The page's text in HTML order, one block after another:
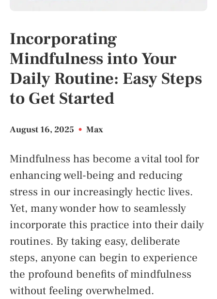
Incorporating
Mindfulness into Your
Daily Routine: Easy Steps
to Get Started
August 16, 2025 • Max
Mindfulness has become a vital tool for
enhancing well-being and reducing
stress in our increasingly hectic lives.
Yet, many wonder how to seamlessly
incorporate this practice into their daily
routines. By taking easy, deliberate
steps, anyone can begin to experience
the profound benefits of mindfulness
without feeling overwhelmed.